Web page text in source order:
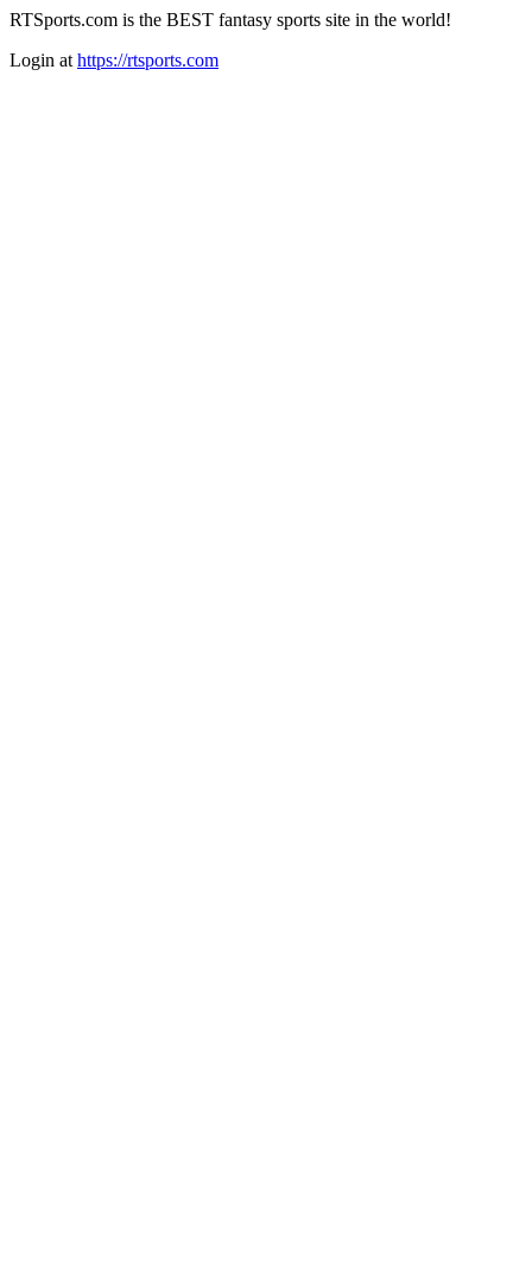
RTSports.com is the BEST fantasy sports site in the world!
Login at https://rtsports.com